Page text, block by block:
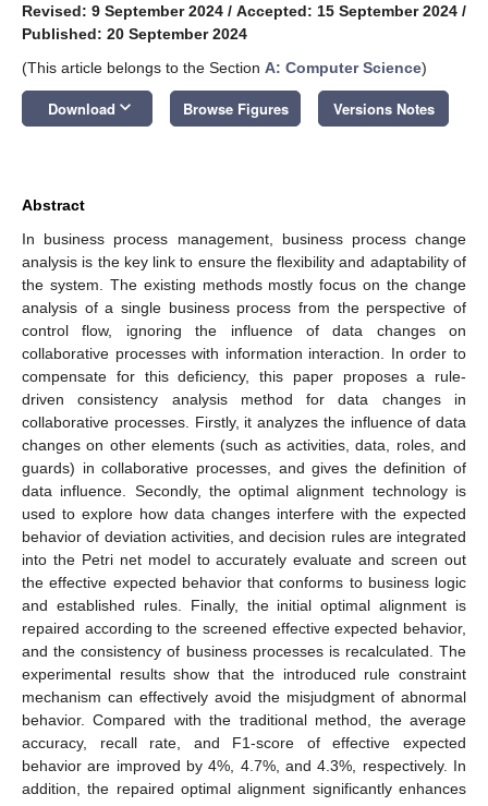
Revised: 9 September 2024 / Accepted: 15 September 2024 /
Published: 20 September 2024
(This article belongs to the Section A: Computer Science)
Download keyboard_arrow_down Browse Figures Versions Notes
Abstract
In business process management, business process change
analysis is the key link to ensure the flexibility and adaptability of
the system. The existing methods mostly focus on the change
analysis of a single business process from the perspective of
control flow, ignoring the influence of data changes on
collaborative processes with information interaction. In order to
compensate for this deficiency, this paper proposes a rule-
driven consistency analysis method for data changes in
collaborative processes. Firstly, it analyzes the influence of data
changes on other elements (such as activities, data, roles, and
guards) in collaborative processes, and gives the definition of
data influence. Secondly, the optimal alignment technology is
used to explore how data changes interfere with the expected
behavior of deviation activities, and decision rules are integrated
into the Petri net model to accurately evaluate and screen out
the effective expected behavior that conforms to business logic
and established rules. Finally, the initial optimal alignment is
repaired according to the screened effective expected behavior,
and the consistency of business processes is recalculated. The
experimental results show that the introduced rule constraint
mechanism can effectively avoid the misjudgment of abnormal
behavior. Compared with the traditional method, the average
accuracy, recall rate, and F1-score of effective expected
behavior are improved by 4%, 4.7%, and 4.3%, respectively. In
addition, the repaired optimal alignment significantly enhances